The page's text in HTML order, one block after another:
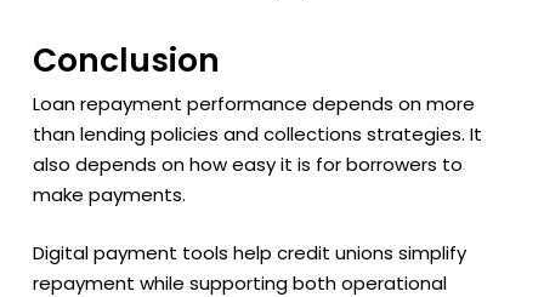
Conclusion
Loan repayment performance depends on more
than lending policies and collections strategies. It
also depends on how easy it is for borrowers to
make payments.
Digital payment tools help credit unions simplify
repayment while supporting both operational